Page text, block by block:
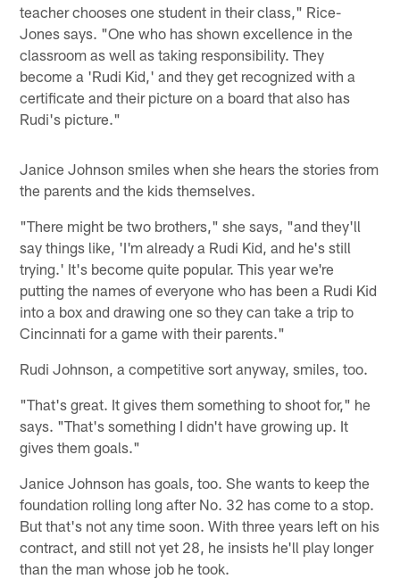
teacher chooses one student in their class," Rice-
Jones says. "One who has shown excellence in the
classroom as well as taking responsibility. They
become a 'Rudi Kid,' and they get recognized with a
certificate and their picture on a board that also has
Rudi's picture."
Janice Johnson smiles when she hears the stories from
the parents and the kids themselves.
"There might be two brothers," she says, "and they'll
say things like, 'I'm already a Rudi Kid, and he's still
trying.' It's become quite popular. This year we're
putting the names of everyone who has been a Rudi Kid
into a box and drawing one so they can take a trip to
Cincinnati for a game with their parents."
Rudi Johnson, a competitive sort anyway, smiles, too.
"That's great. It gives them something to shoot for," he
says. "That's something I didn't have growing up. It
gives them goals."
Janice Johnson has goals, too. She wants to keep the
foundation rolling long after No. 32 has come to a stop.
But that's not any time soon. With three years left on his
contract, and still not yet 28, he insists he'll play longer
than the man whose job he took.